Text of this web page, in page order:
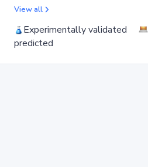
View all
Experimentally validated
predicted